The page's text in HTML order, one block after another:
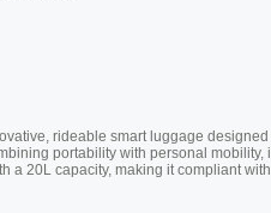
rideable smart luggage designed
portability with personal mobility,
a 20L capacity, making it compliant with